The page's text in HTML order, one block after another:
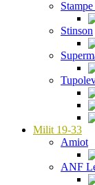
Stinson
Milit 19-33
Amiot
ANF